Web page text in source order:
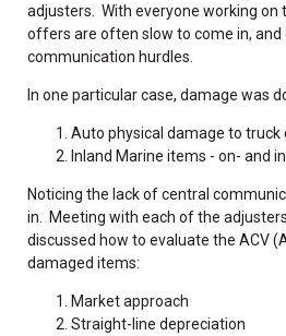
adjusters. With everyone working on
offers are often slow to come in, and
communication hurdles.
In one particular case, damage was
Auto physical damage to truck
Inland Marine items - on- and
Noticing the lack of central
in. Meeting with each of the
discussed how to evaluate the ACV
damaged items:
Market approach
Straight-line depreciation